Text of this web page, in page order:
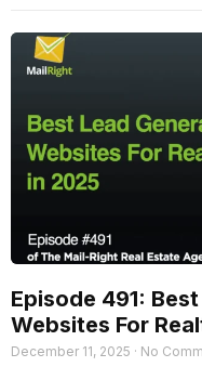
Episode 491:
Websites For
December 11, 2025 No